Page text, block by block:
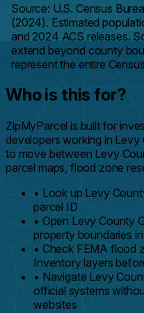
Source: U.S. Census
(2024). Estimated
and 2024 ACS releases.
extend beyond county
represent the entire
Who is this for?
ZipMyParcel is built for
developers working in
to move between Levy
parcel maps, flood zone
• Look up Levy
parcel ID
• Open Levy County
property boundaries
• Check FEMA flood
Inventory layers
• Navigate Levy
official systems
websites